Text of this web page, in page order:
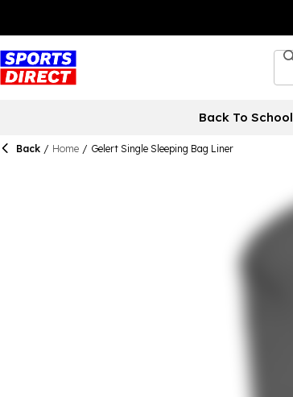
Back To School
Back / Home / Gelert Single Sleeping Bag Liner